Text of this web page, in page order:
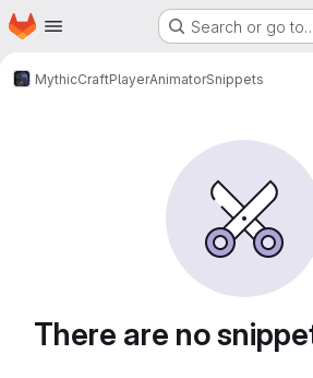
Skip to main content
Homepage Search or go
MythicCraftPlayerAnimatorSnippets
There are no